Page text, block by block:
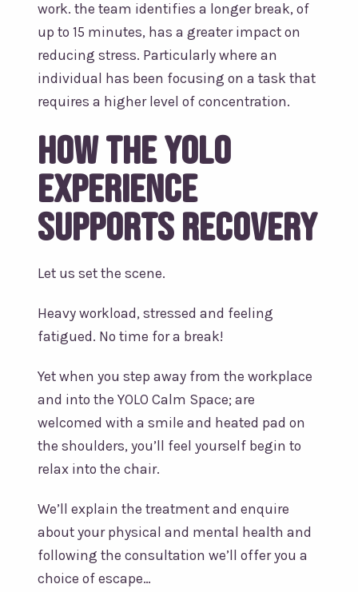
work. the team identifies a longer break, of
up to 15 minutes, has a greater impact on
reducing stress. Particularly where an
individual has been focusing on a task that
requires a higher level of concentration.
How the YOLO
Experience
supports recovery
Let us set the scene.
Heavy workload, stressed and feeling
fatigued. No time for a break!
Yet when you step away from the workplace
and into the YOLO Calm Space; are
welcomed with a smile and heated pad on
the shoulders, you’ll feel yourself begin to
relax into the chair.
We’ll explain the treatment and enquire
about your physical and mental health and
following the consultation we’ll offer you a
choice of escape…